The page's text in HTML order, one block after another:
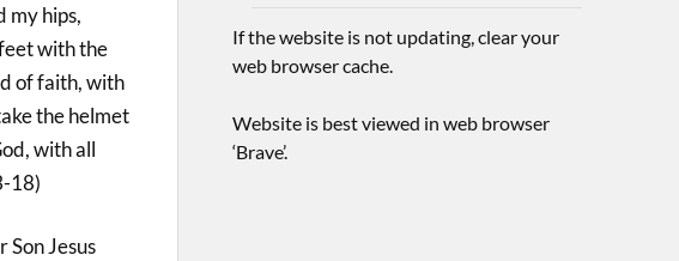
my hips,
with the
of faith, with
the helmet
with all
18)
Jesus
If the website is not updating, clear your
web browser cache.
Website is best viewed in web browser
‘Brave’.